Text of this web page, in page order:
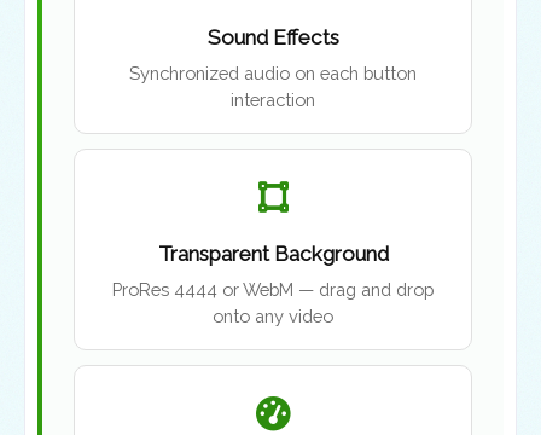
Sound Effects
Synchronized audio on each button
interaction
Transparent Background
ProRes 4444 or WebM — drag and drop
onto any video